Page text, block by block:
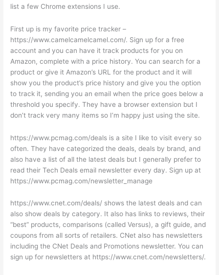
list a few Chrome extensions I use.
First up is my favorite price tracker –
https://www.camelcamelcamel.com/. Sign up for a free
account and you can have it track products for you on
Amazon, complete with a price history. You can search for a
product or give it Amazon’s URL for the product and it will
show you the product’s price history and give you the option
to track it, sending you an email when the price goes below a
threshold you specify. They have a browser extension but I
don’t track very many items so I’m happy just using the site.
https://www.pcmag.com/deals is a site I like to visit every so
often. They have categorized the deals, deals by brand, and
also have a list of all the latest deals but I generally prefer to
read their Tech Deals email newsletter every day. Sign up at
https://www.pcmag.com/newsletter_manage
https://www.cnet.com/deals/ shows the latest deals and can
also show deals by category. It also has links to reviews, their
“best” products, comparisons (called Versus), a gift guide, and
coupons from all sorts of retailers. CNet also has newsletters
including the CNet Deals and Promotions newsletter. You can
sign up for newsletters at https://www.cnet.com/newsletters/.